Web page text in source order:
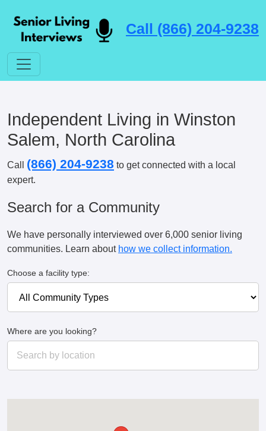
Call (866) 204-9238
Independent Living in Winston
Salem, North Carolina
Call (866) 204-9238 to get connected with a local
expert.
Search for a Community
We have personally interviewed over 6,000 senior living
communities. Learn about how we collect information.
Choose a facility type:
Where are you looking?